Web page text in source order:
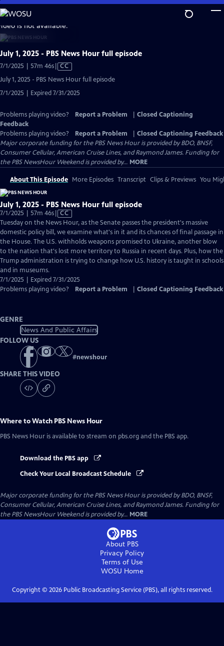
Skip
to
Main
Content
is not available.
July 1, 2025 - PBS News Hour full episode
7/1/2025 | 57m 46sVideo
Captions
CC
July 1, 2025 - PBS News Hour full episode
7/1/2025 | Expired 7/31/2025
Problems playing video? Report a Problem
Closed Captioning
Feedback
Problems playing video?
Report a Problem
Closed Captioning Feedback
Major corporate funding for the PBS News Hour is provided by BDO, BNSF,
Consumer Cellular, American Cruise Lines, and Raymond James. Funding for
the PBS NewsHour Weekend is provided by... MORE
About This Episode More Episodes Transcript Clips & Previews You
July 1, 2025 - PBS News Hour full episode
7/1/2025 | 57m 46sVideo
has
Closed
Captions
CC
Tuesday on the News Hour, as the Senate passes the president's massive
domestic policy bill, we examine what's in it and its chances of final passage in
the House. The U.S. withholds weapons promised to Ukraine, another blow
to the nation that's lost more territory to Russia in recent days. Plus, how the
Trump administration is trying to change how U.S. history is taught in schools
and in museums.
7/1/2025 | Expired 7/31/2025
Problems playing video?
Report a Problem Closed Captioning Feedback
GENRE
News And Public Affairs
FOLLOW US
#newshour
SHARE THIS VIDEO
Where to Watch PBS News Hour
PBS News Hour is available to stream on pbs.org and the PBS app.
Download the PBS app
Check Your Local Broadcast Schedule
Major corporate funding for the PBS News Hour is provided by BDO, BNSF,
Consumer Cellular, American Cruise Lines, and Raymond James. Funding for
the PBS NewsHour Weekend is provided by... MORE
About PBS
Privacy Policy
Terms of Use
WOSU Home
Copyright © 2026Public Broadcasting Service (PBS), all rights reserved.